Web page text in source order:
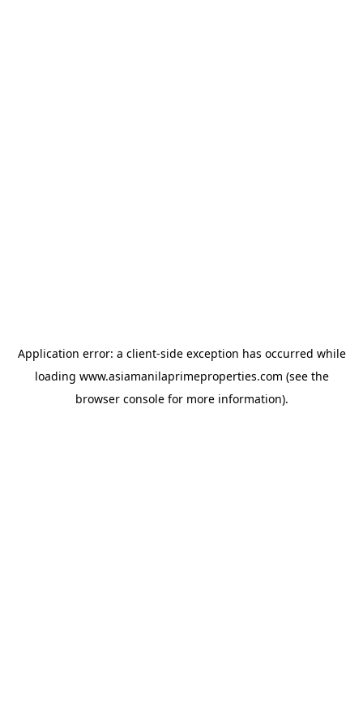
Application error: a client-side exception has occurred while
loading www.asiamanilaprimeproperties.com (see the
browser consolefor more information).